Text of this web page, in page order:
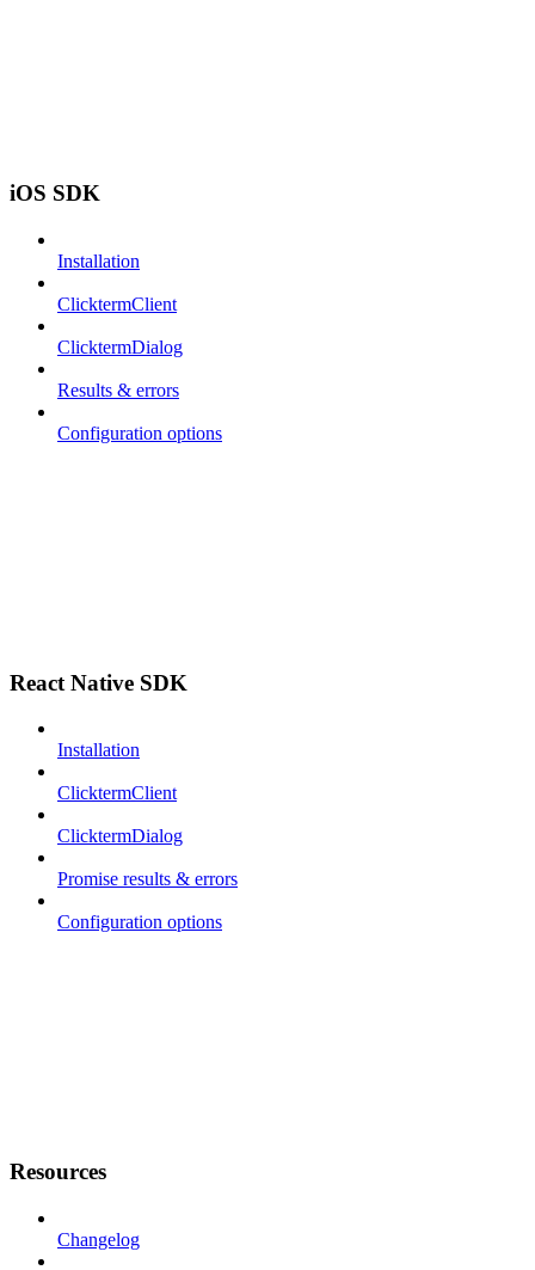
iOS SDK
Installation
ClicktermClient
ClicktermDialog
Results & errors
Configuration options
React Native SDK
Installation
ClicktermClient
ClicktermDialog
Promise results & errors
Configuration options
Resources
Changelog